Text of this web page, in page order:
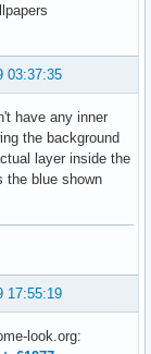
03:37:35
have any inner
the background
layer inside the
the blue shown
17:55:19
look.org: